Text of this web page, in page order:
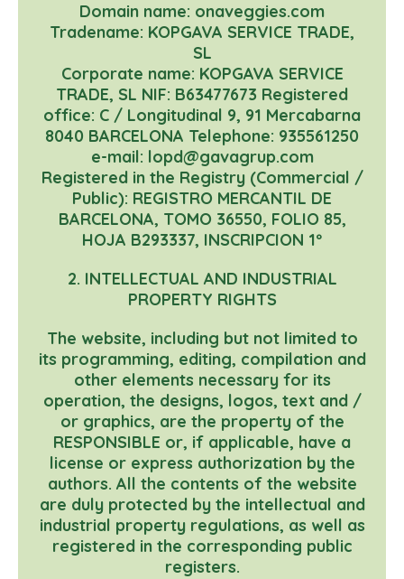
Domain name: onaveggies.com
Tradename: KOPGAVA SERVICE TRADE,
SL
Corporate name: KOPGAVA SERVICE
TRADE, SL NIF: B63477673 Registered
office: C / Longitudinal 9, 91 Mercabarna
8040 BARCELONA Telephone: 935561250
e-mail: lopd@gavagrup.com
Registered in the Registry (Commercial /
Public): REGISTRO MERCANTIL DE
BARCELONA, TOMO 36550, FOLIO 85,
HOJA B293337, INSCRIPCION 1º
2. INTELLECTUAL AND INDUSTRIAL
PROPERTY RIGHTS
The website, including but not limited to
its programming, editing, compilation and
other elements necessary for its
operation, the designs, logos, text and /
or graphics, are the property of the
RESPONSIBLE or, if applicable, have a
license or express authorization by the
authors. All the contents of the website
are duly protected by the intellectual and
industrial property regulations, as well as
registered in the corresponding public
registers.